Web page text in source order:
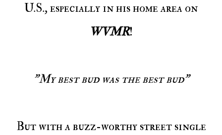
U.S., especially in his home area on
WVMR!
"My best bud was the best bud"
But with a buzz-worthy street single